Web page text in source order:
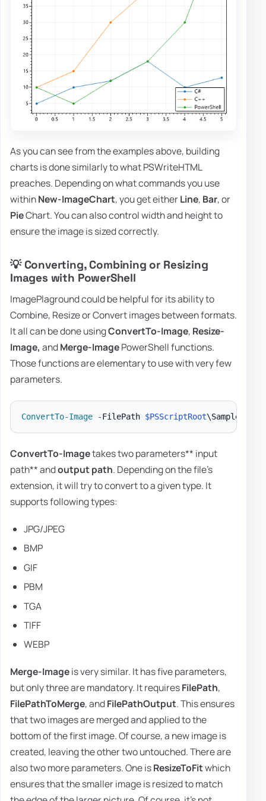
As you can see from the examples above, building
charts is done similarly to what PSWriteHTML
preaches. Depending on what commands you use
withinNew-ImageChart, you get eitherLine, Bar, or
PieChart. You can also control width and height to
ensure the image is sized correctly.
💡 Converting, Combining or Resizing
Images with PowerShell
ImagePlaground could be helpful for its ability to
Combine, Resize or Convert images between formats.
It all can be done usingConvertTo-Image, Resize-
Image, andMerge-ImagePowerShell functions.
Those functions are elementary to use with very few
parameters.
ConvertTo-Image -FilePath $PSScriptRoot
ConvertTo-Imagetakes two parameters** input
path** andoutput path. Depending on the file's
extension, it will try to convert to a given type. It
supports following types:
JPG/JPEG
BMP
GIF
PBM
TGA
TIFF
WEBP
Merge-Imageis very similar. It has five parameters,
but only three are mandatory. It requiresFilePath,
FilePathToMerge, andFilePathOutput. This ensures
that two images are merged and applied to the
bottom of the first image. Of course, a new image is
created, leaving the other two untouched. There are
also two more parameters. One isResizeToFitwhich
ensures that the smaller image is resized to match